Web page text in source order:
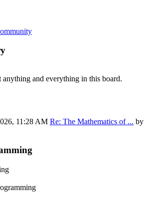
anything and everything in this board.
11:28 AM Re: The Mathematics of ... by